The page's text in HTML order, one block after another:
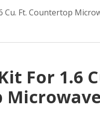
Cu. Ft. Countertop
For 1.6